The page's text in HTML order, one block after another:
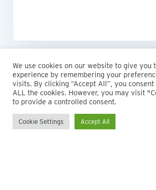
We use cookies on our website to give you
experience by remembering your
visits. By clicking “Accept All”, you
ALL the cookies. However, you may visit
to provide a controlled consent.
Cookie Settings Accept All